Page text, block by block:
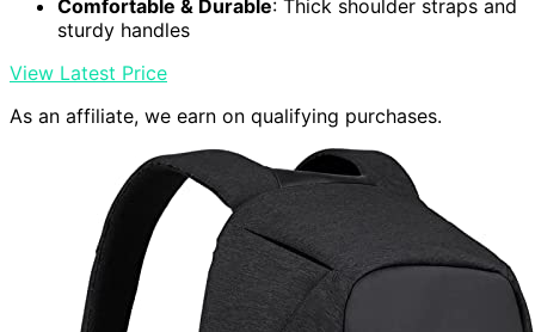
Comfortable & Durable: Thick shoulder straps and
sturdy handles
View Latest Price
As an affiliate, we earn on qualifying purchases.